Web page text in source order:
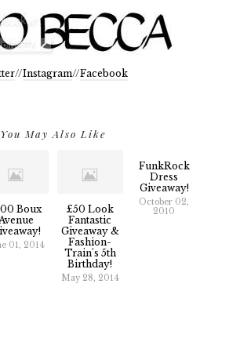
//Instagram//Facebook
You May Also Like
Boux
Avenue
01, 2014
£50 Look
Fantastic
Giveaway &
Fashion-
Train's 5th
Birthday!
May 28, 2014
FunkRock
Dress
Giveaway!
October 02,
2010